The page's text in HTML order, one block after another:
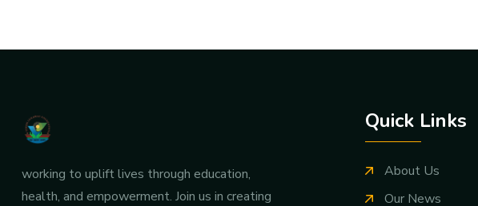
working to uplift lives through education,
health, and empowerment. Join us in creating
Quick Links
About Us
Our News